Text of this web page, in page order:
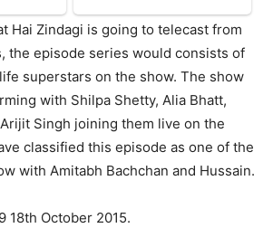
Hai Zindagi is going to telecast from
the episode series would consists of
superstars on the show. The show
with Shilpa Shetty, Alia Bhatt,
Singh joining them live on the
classified this episode as one of the
with Amitabh Bachchan and Hussain.
18th October 2015.